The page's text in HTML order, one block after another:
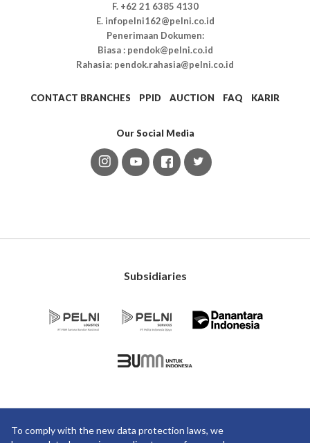
F. +62 21 6385 4130
E. infopelni162@pelni.co.id
Penerimaan Dokumen:
Biasa : pendok@pelni.co.id
Rahasia: pendok.rahasia@pelni.co.id
CONTACT BRANCHES PPID AUCTION FAQ KARIR
Our Social Media
Subsidiaries
Copyright ©2019 PT Pelayaran Nasional Indonesia. All
To comply with the new data protection laws, we